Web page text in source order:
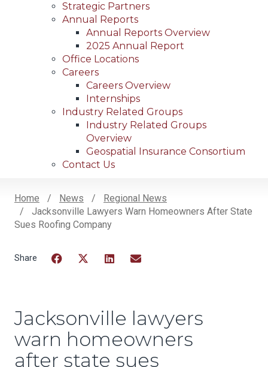
Strategic Partners
Annual Reports
Annual Reports Overview
2025 Annual Report
Office Locations
Careers
Careers Overview
Internships
Industry Related Groups
Industry Related Groups
Overview
Geospatial Insurance Consortium
Contact Us
Breadcrumb
Home News
Regional News
Jacksonville Lawyers Warn Homeowners After State
Sues Roofing Company
Jacksonville lawyers
warn homeowners
after state sues